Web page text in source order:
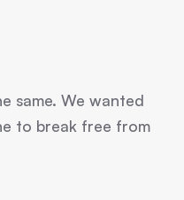
same. We wanted
to break free from